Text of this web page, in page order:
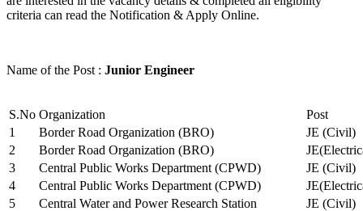
criteria can read the Notification & Apply Online.
Name of the Post : Junior Engineer
S.No Organization
Post
1
Border Road Organization (BRO)
JE (Civil)
2
Border Road Organization (BRO)
3
Central Public Works Department (CPWD)
JE (Civil)
4
Central Public Works Department (CPWD)
5
Central Water and Power Research Station
JE (Civil)